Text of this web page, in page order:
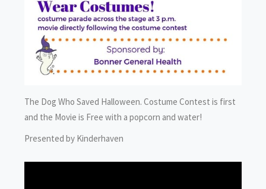
The Dog Who Saved Halloween. Costume Contest is first
and the Movie is Free with a popcorn and water!
Presented by Kinderhaven